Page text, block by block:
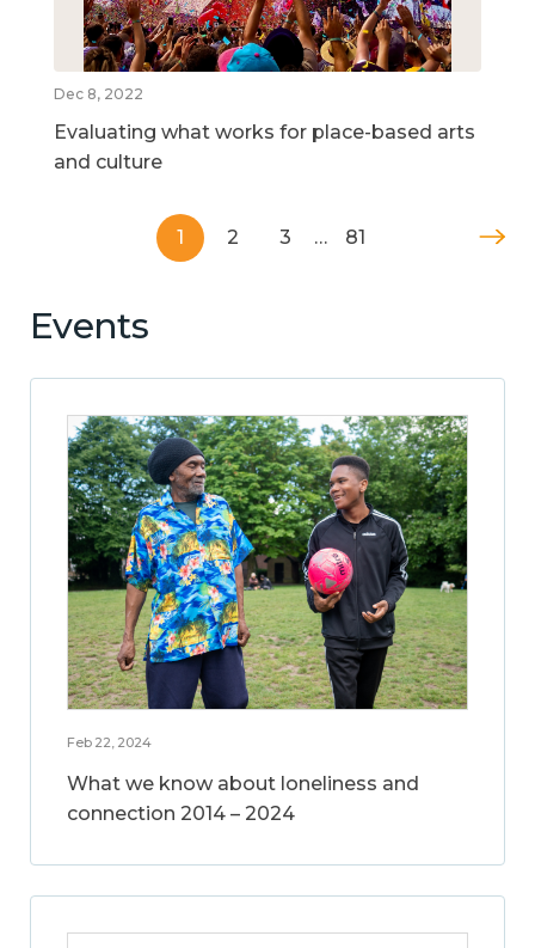
Dec 8, 2022
Evaluating what works for place-based arts
and culture
1 2 3 … 81
Events
Feb 22, 2024
What we know about loneliness and
connection 2014 – 2024